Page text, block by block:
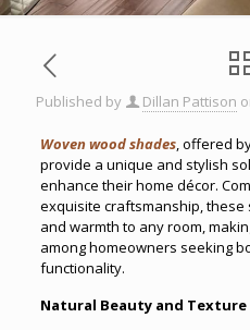
Published by Dillan Pattison
Woven wood shades, offered
provide a unique and stylish
enhance their home décor.
exquisite craftsmanship,
and warmth to any room,
among homeowners seeking
functionality.
Natural Beauty and Texture